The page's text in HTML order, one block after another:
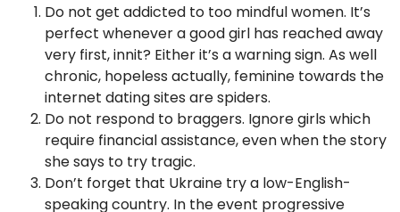
Do not get addicted to too mindful women. It’s
perfect whenever a good girl has reached away
very first, innit? Either it’s a warning sign. As well
chronic, hopeless actually, feminine towards the
internet dating sites are spiders.
Do not respond to braggers. Ignore girls which
require financial assistance, even when the story
she says to try tragic.
Don’t forget that Ukraine try a low-English-
speaking country. In the event progressive